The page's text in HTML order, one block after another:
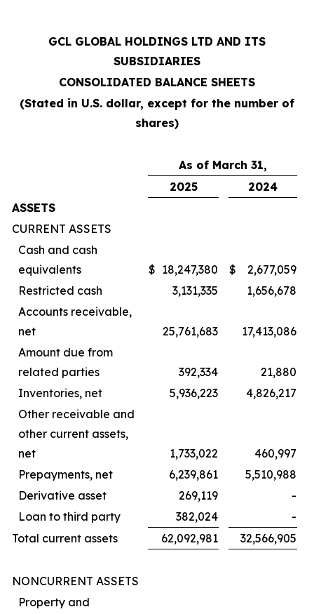
GCL GLOBAL HOLDINGS LTD AND ITS
SUBSIDIARIES
CONSOLIDATED BALANCE SHEETS
(Stated in U.S. dollar, except for the number of
shares)
As of March 31,
2025
2024
ASSETS
CURRENT ASSETS
Cash and cash
equivalents
$ 18,247,380 $
2,677,059
Restricted cash
3,131,335
1,656,678
Accounts receivable,
net
25,761,683
17,413,086
Amount due from
related parties
392,334
21,880
Inventories, net
5,936,223
4,826,217
Other receivable and
other current assets,
net
1,733,022
460,997
Prepayments, net
6,239,861
5,510,988
Derivative asset
269,119
-
Loan to third party
382,024
-
Total current assets
62,092,981 32,566,905
NONCURRENT ASSETS
Property and